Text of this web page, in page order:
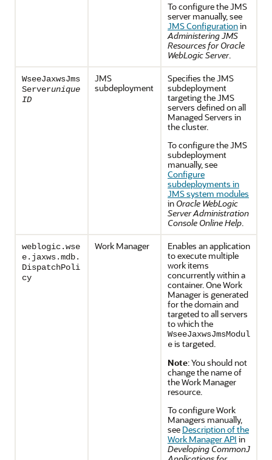
To configure the JMS
server manually, see
JMS Configurationin
Administering JMS
Resources for Oracle
WebLogic Server.
WseeJaxwsJms
Serverunique
ID
JMS
subdeployment
Specifies the JMS
subdeployment
targeting the JMS
servers defined on all
Managed Servers in
the cluster.
To configure the JMS
subdeployment
manually, see
Configure
subdeployments in
JMS system modules
in Oracle WebLogic
Server Administration
Console Online Help.
weblogic.wse
e.jaxws.mdb.
DispatchPoli
cy
Work Manager
Enables an application
to execute multiple
work items
concurrently within a
container. One Work
Manager is generated
for the domain and
targeted to all servers
to which the
WseeJaxwsJmsModul
eis targeted.
Note: You should not
change the name of
the Work Manager
resource.
To configure Work
Managers manually,
see Description of the
Work Manager API in
Developing CommonJ